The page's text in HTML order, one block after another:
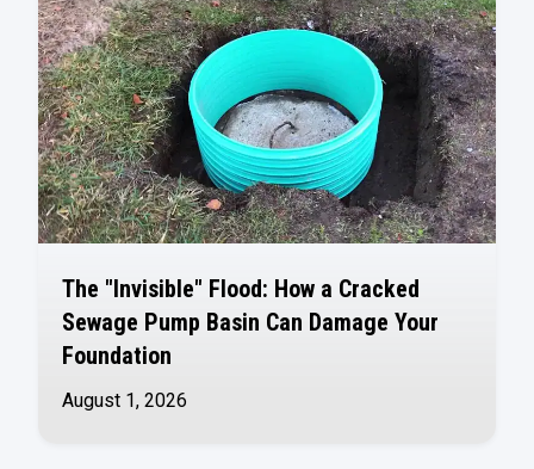
The "Invisible" Flood: How a Cracked
Sewage Pump Basin Can Damage Your
Foundation
August 1, 2026